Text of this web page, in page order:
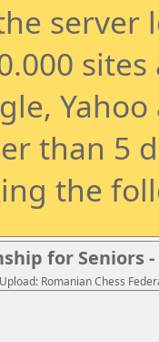
than 5
the
for Seniors
Romanian Chess